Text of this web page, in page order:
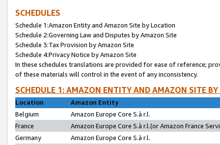
SCHEDULES
Schedule 1:Amazon Entity and Amazon Site by Location
Schedule 2:Governing Law and Disputes by Amazon Site
Schedule 3:Tax Provision by Amazon Site
Schedule 4:Privacy Notice by Amazon Site
In these schedules translations are provided for ease of reference;
of these materials will control in the event of any inconsistency.
SCHEDULE 1: AMAZON ENTITY AND AMAZON SITE
Location
Amazon Entity
Belgium
Amazon Europe Core S.à r.l.
France
Amazon Europe Core S.à r.l.(or Amazon France
Germany
Amazon Europe Core S.à r.l.